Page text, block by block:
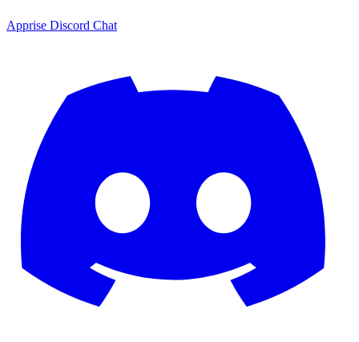
Apprise Discord Chat